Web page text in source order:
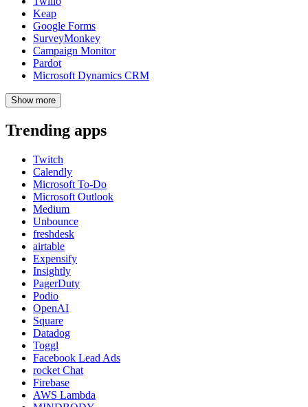
Keap
Google Forms
SurveyMonkey
Campaign Monitor
Pardot
Microsoft Dynamics CRM
Show more
Trending apps
Twitch
Calendly
Microsoft To-Do
Microsoft Outlook
Medium
Unbounce
freshdesk
airtable
Expensify
Insightly
PagerDuty
Podio
OpenAI
Square
Datadog
Toggl
Facebook Lead Ads
rocket Chat
Firebase
AWS Lambda